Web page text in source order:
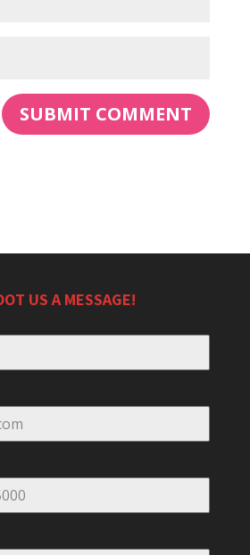
US A MESSAGE!